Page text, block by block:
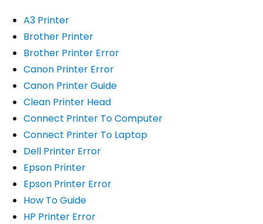
A3 Printer
Brother Printer
Brother Printer Error
Canon Printer Error
Canon Printer Guide
Clean Printer Head
Connect Printer To Computer
Connect Printer To Laptop
Dell Printer Error
Epson Printer
Epson Printer Error
How To Guide
HP Printer Error